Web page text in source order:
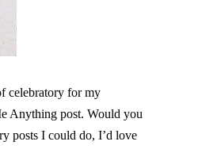
celebratory for my
Anything post. Would you
posts I could do, I’d love